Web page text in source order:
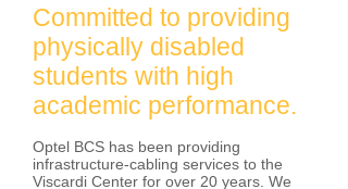
Committed to providing
physically disabled
students with high
academic performance.
Optel BCS has been providing
infrastructure-cabling services to the
Viscardi Center for over 20 years. We